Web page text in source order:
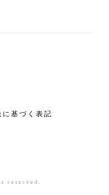
に基づく表記
reserved.